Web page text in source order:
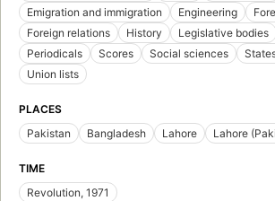
Emigration and immigration
Engineering
Foreign relations
History Legislative bodies
Periodicals
Scores Social sciences
Union lists
PLACES
Pakistan
Bangladesh Lahore Lahore
TIME
Revolution, 1971